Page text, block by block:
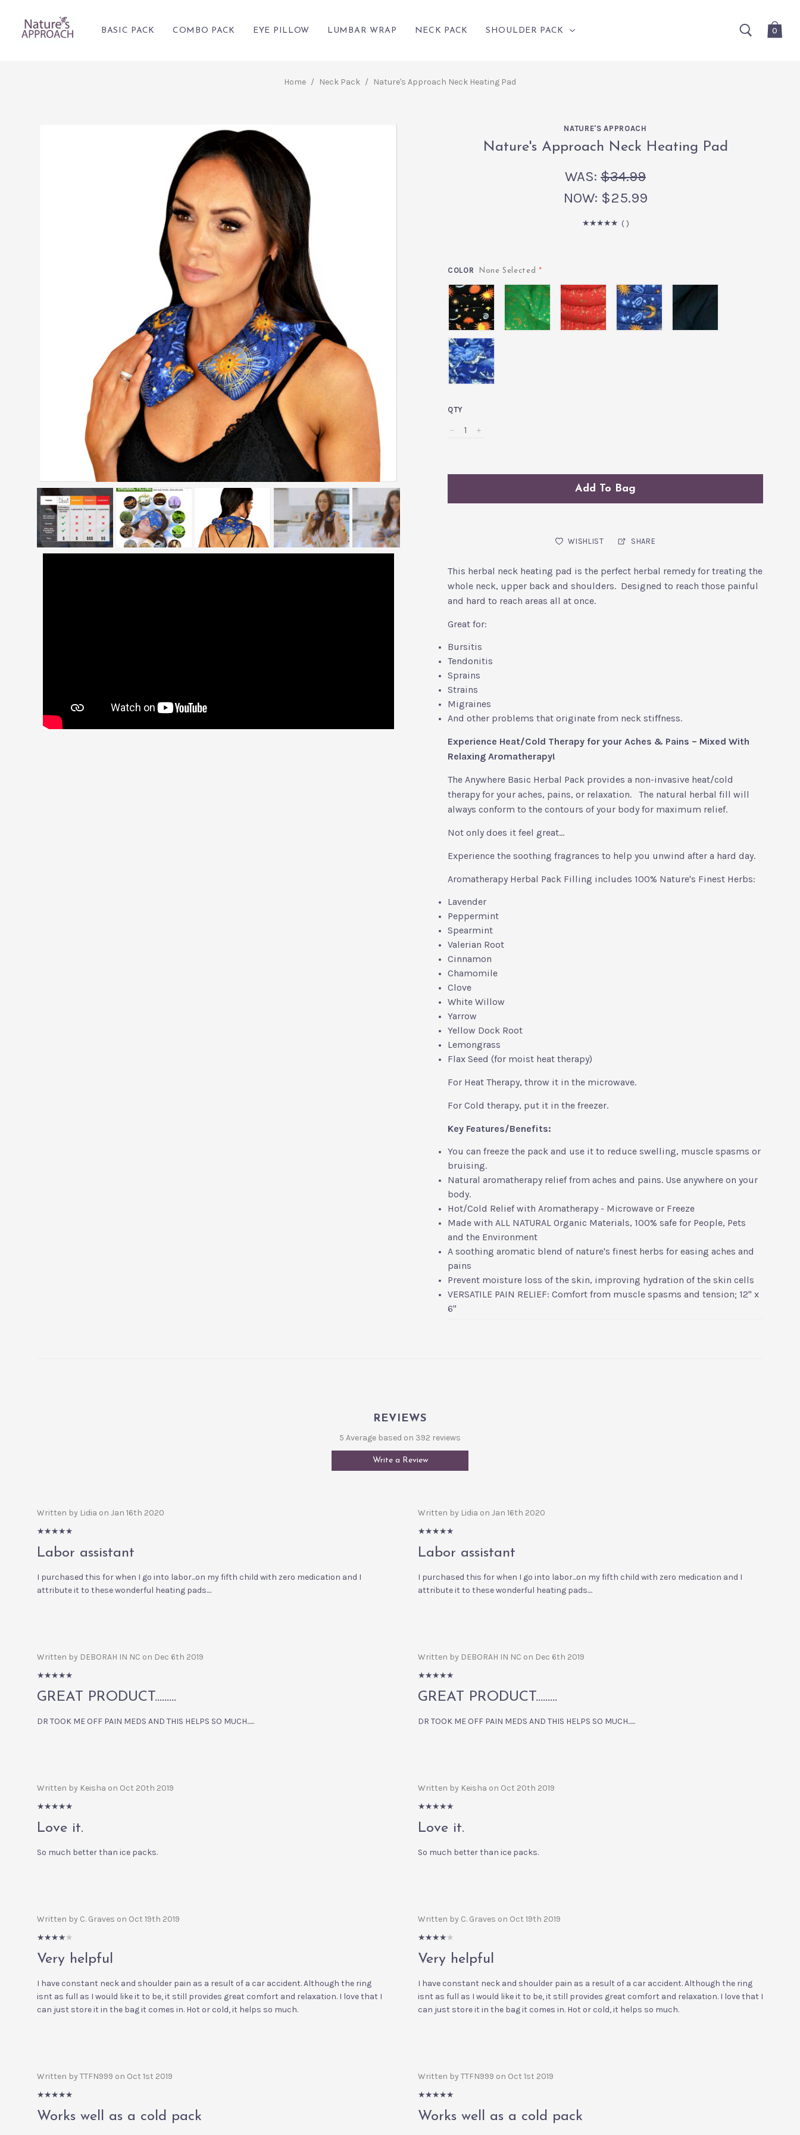
BASIC PACK COMBO PACK EYE PILLOW LUMBAR WRAP NECK PACK SHOULDER PACK 0
Home / Neck Pack / Nature's Approach Neck Heating Pad
NATURE'S APPROACH
Nature's Approach Neck Heating Pad
WAS: $34.99
NOW: $25.99
( )
COLOR None Selected *
Celestial
Black
Celestial
Green
Celestial
Red
Indigo
Midnight
Blue
Angel
QTY
Add To Bag
WISHLIST SHARE
This herbal neck heating pad is the perfect herbal remedy for treating the
whole neck, upper back and shoulders. Designed to reach those painful
and hard to reach areas all at once.
Great for:
Bursitis
Tendonitis
Sprains
Strains
Migraines
And other problems that originate from neck stiffness.
Experience Heat/Cold Therapy for your Aches & Pains – Mixed With
Relaxing Aromatherapy!
The Anywhere Basic Herbal Pack provides a non-invasive heat/cold
therapy for your aches, pains, or relaxation. The natural herbal fill will
always conform to the contours of your body for maximum relief.
Not only does it feel great...
Experience the soothing fragrances to help you unwind after a hard day.
Aromatherapy Herbal Pack Filling includes 100% Nature's Finest Herbs:
Lavender
Peppermint
Spearmint
Valerian Root
Cinnamon
Chamomile
Clove
White Willow
Yarrow
Yellow Dock Root
Lemongrass
Flax Seed (for moist heat therapy)
For Heat Therapy, throw it in the microwave.
For Cold therapy, put it in the freezer.
Key Features/Benefits:
You can freeze the pack and use it to reduce swelling, muscle spasms or
bruising.
Natural aromatherapy relief from aches and pains. Use anywhere on your
body.
Hot/Cold Relief with Aromatherapy - Microwave or Freeze
Made with ALL NATURAL Organic Materials, 100% safe for People, Pets
and the Environment
A soothing aromatic blend of nature's finest herbs for easing aches and
pains
Prevent moisture loss of the skin, improving hydration of the skin cells
VERSATILE PAIN RELIEF: Comfort from muscle spasms and tension; 12" x
6"
REVIEWS
5 Average based on 392 reviews
Write a Review
Written by Lidia on Jan 16th 2020
Labor assistant
I purchased this for when I go into labor...on my fifth child with zero medication and I
attribute it to these wonderful heating pads....
Written by DEBORAH IN NC on Dec 6th 2019
GREAT PRODUCT.........
DR TOOK ME OFF PAIN MEDS AND THIS HELPS SO MUCH......
Written by Keisha on Oct 20th 2019
Love it.
So much better than ice packs.
Written by C. Graves on Oct 19th 2019
Very helpful
I have constant neck and shoulder pain as a result of a car accident. Although the ring
isnt as full as I would like it to be, it still provides great comfort and relaxation. I love that I
can just store it in the bag it comes in. Hot or cold, it helps so much.
Written by TTFN999 on Oct 1st 2019
Works well as a cold pack
Written by Lidia on Jan 16th 2020
Labor assistant
I purchased this for when I go into labor...on my fifth child with zero medication and I
attribute it to these wonderful heating pads....
Written by DEBORAH IN NC on Dec 6th 2019
GREAT PRODUCT.........
DR TOOK ME OFF PAIN MEDS AND THIS HELPS SO MUCH......
Written by Keisha on Oct 20th 2019
Love it.
So much better than ice packs.
Written by C. Graves on Oct 19th 2019
Very helpful
I have constant neck and shoulder pain as a result of a car accident. Although the ring
isnt as full as I would like it to be, it still provides great comfort and relaxation. I love that I
can just store it in the bag it comes in. Hot or cold, it helps so much.
Written by TTFN999 on Oct 1st 2019
Works well as a cold pack